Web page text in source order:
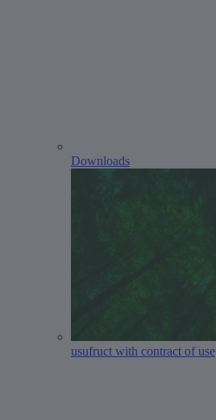
Downloads
usufruct with contract of use